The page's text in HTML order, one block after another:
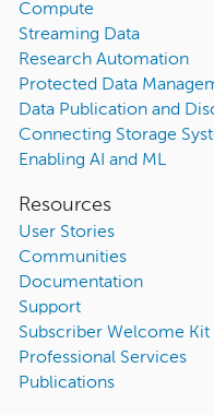
Compute
Streaming Data
Research Automation
Protected Data
Data Publication and
Connecting Storage
Enabling AI and ML
Resources
User Stories
Communities
Documentation
Support
Subscriber Welcome Kit
Professional Services
Publications